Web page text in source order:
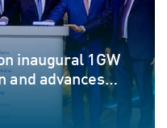
inaugural 1GW
and advances
energy